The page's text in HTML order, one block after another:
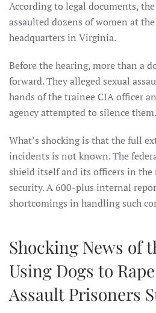
According to legal documents,
assaulted dozens of women at the
headquarters in Virginia.
Before the hearing, more than a
forward. They alleged sexual
hands of the trainee CIA officer
agency attempted to silence them.
What’s shocking is that the full
incidents is not known. The
shield itself and its officers in
security. A 600-plus internal
shortcomings in handling such
Shocking News of
Using Dogs to
Assault Prisoners